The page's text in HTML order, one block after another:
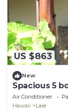
US $863
New
Spacious 5
Beach, AC,
Air Conditioner
Hawaii
Laie